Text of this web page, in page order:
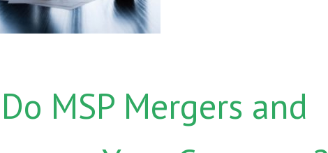
MSP Mergers and